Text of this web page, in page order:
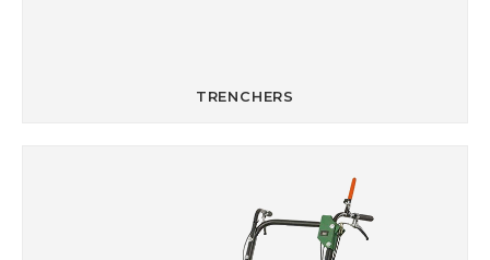
TRENCHERS